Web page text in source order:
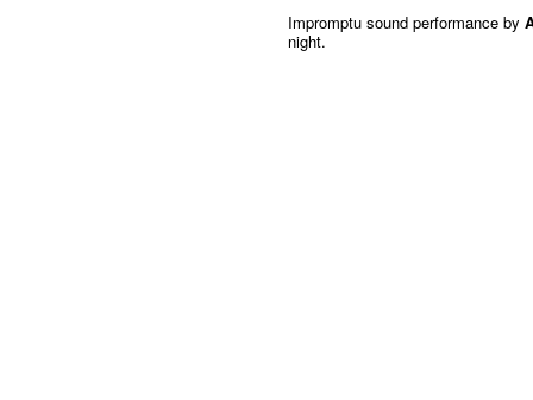
Impromptu sound performance by
night.